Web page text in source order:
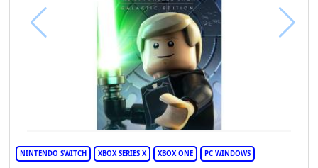
NINTENDO SWITCH XBOX SERIES X XBOX ONE PC WINDOWS